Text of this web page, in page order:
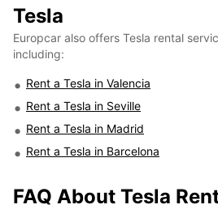
Tesla
Europcar also offers Tesla rental
including:
Rent a Tesla in Valencia
Rent a Tesla in Seville
Rent a Tesla in Madrid
Rent a Tesla in Barcelona
FAQ About Tesla